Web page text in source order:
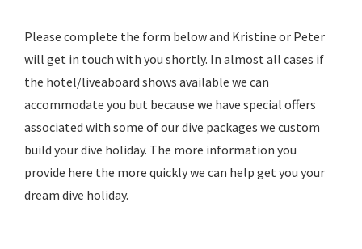
Please complete the form below and Kristine or Peter
will get in touch with you shortly. In almost all cases if
the hotel/liveaboard shows available we can
accommodate you but because we have special offers
associated with some of our dive packages we custom
build your dive holiday. The more information you
provide here the more quickly we can help get you your
dream dive holiday.